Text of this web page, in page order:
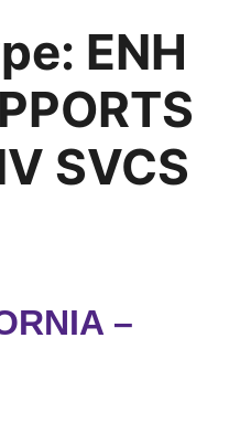
ENH
SVCS
–